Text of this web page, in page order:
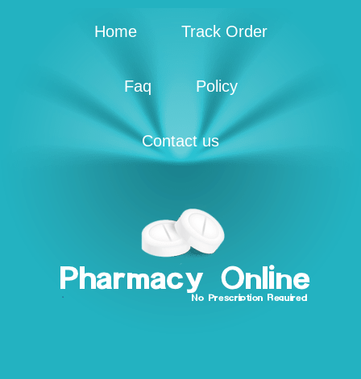
Home Track Order
Faq Policy
Contact us